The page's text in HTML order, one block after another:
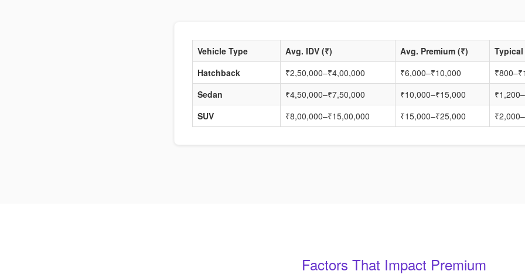
Vehicle Type Avg. IDV (₹) Avg. Premium (₹)
Hatchback
₹2,50,000–₹4,00,000 ₹6,000–₹10,000
Sedan
₹4,50,000–₹7,50,000 ₹10,000–₹15,000
SUV
₹8,00,000–₹15,00,000 ₹15,000–₹25,000
Factors That Impact Premium